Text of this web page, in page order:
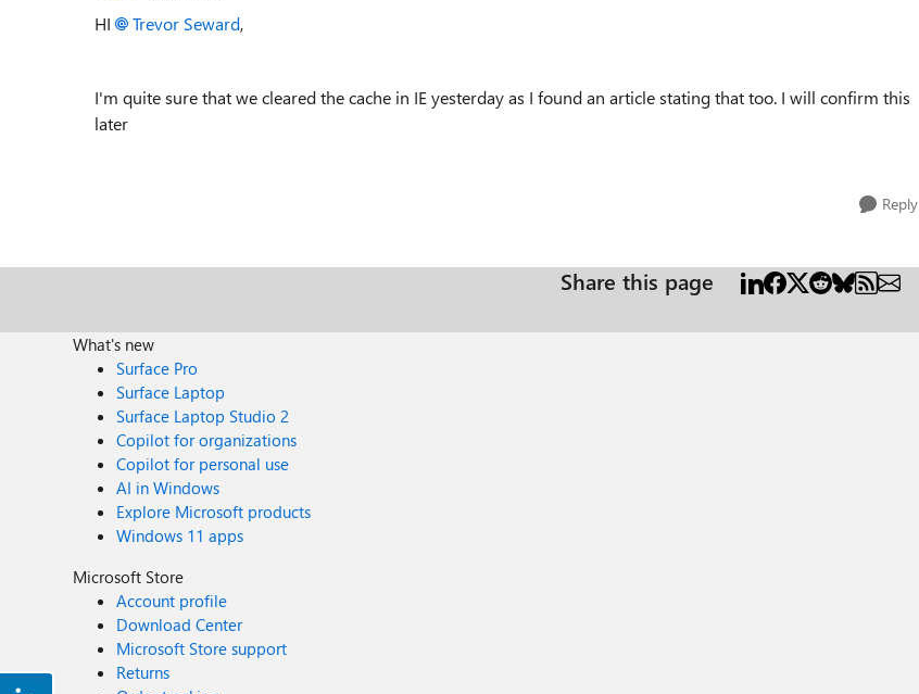
HI Trevor Seward,
I'm quite sure that we cleared the cache in IE yesterday as I found an article stating that too. I will confirm this
later
Reply
Share this page
What's new
Surface Pro
Surface Laptop
Surface Laptop Studio 2
Copilot for organizations
Copilot for personal use
AI in Windows
Explore Microsoft products
Windows 11 apps
Microsoft Store
Account profile
Download Center
Microsoft Store support
Returns